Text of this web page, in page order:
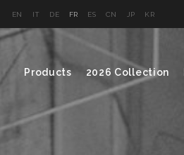
EN IT DE FR ES CN JP KR
Products 2026 Collection